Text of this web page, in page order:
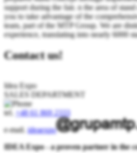
support during the fair. n the area of
you to take advantage of the
team, part of the MTP Group. We are
experience, translating into nearly 6000
Contact us!
Idea Expo
SALES DEPARTMENT
tel.
+48 61 869 2333
e-mail.ideaexpo
IDEA Expo - a proven partner in the